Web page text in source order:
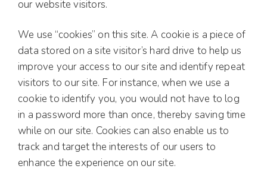
our website visitors.
We use “cookies” on this site. A cookie is a piece of
data stored on a site visitor’s hard drive to help us
improve your access to our site and identify repeat
visitors to our site. For instance, when we use a
cookie to identify you, you would not have to log
in a password more than once, thereby saving time
while on our site. Cookies can also enable us to
track and target the interests of our users to
enhance the experience on our site.